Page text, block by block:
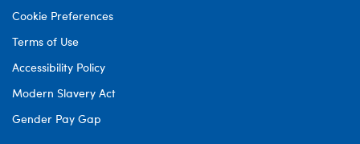
Cookie Preferences
Terms of Use
Accessibility Policy
Modern Slavery Act
Gender Pay Gap